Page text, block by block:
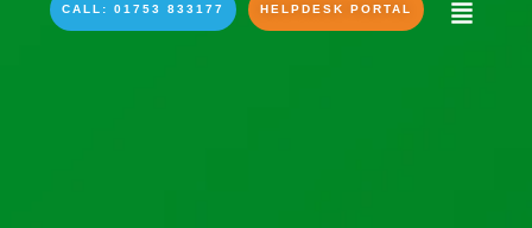
CALL: 01753 833177 HELPDESK PORTAL